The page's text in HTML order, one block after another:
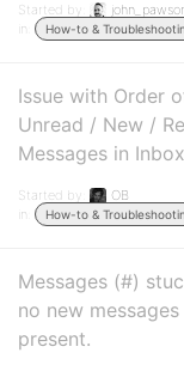
Started by:
in:
How-to &
Issue with Order
Unread / New /
Messages in Inbox
Started by:
OB
in:
How-to &
Messages (#)
no new
present.